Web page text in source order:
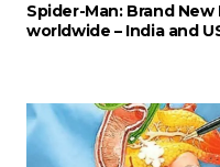
Spider-Man: Brand
worldwide – India and